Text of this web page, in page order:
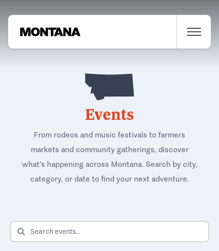
Events
From rodeos and music festivals to farmers
markets and community gatherings, discover
what's happening across Montana. Search by city,
category, or date to find your next adventure.
SEARCH EVENTS